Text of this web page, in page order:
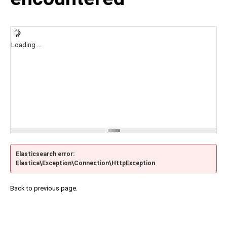
Loading ...
Elasticsearch error:
Elastica\Exception\Connection\HttpException
Back to previous page.